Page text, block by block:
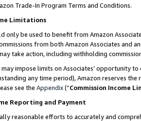
Trade-In Program Terms and Conditions.
Limitations
only be used to benefit from Amazon
from both Amazon Associates and
take action, including withholding
impose limits on Associates’ opportunity
any time period), Amazon reserves
see the Appendix(“Commission Income
Reporting and Payment
reasonable efforts to accurately and